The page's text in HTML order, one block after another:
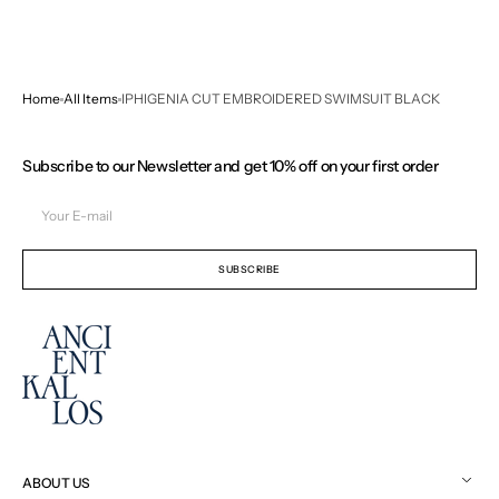
Home All Items IPHIGENIA CUT EMBROIDERED SWIMSUIT BLACK
ABOUT US
Subscribe to our Newsletter and get 10% off on your first order
mail
SUBSCRIBE